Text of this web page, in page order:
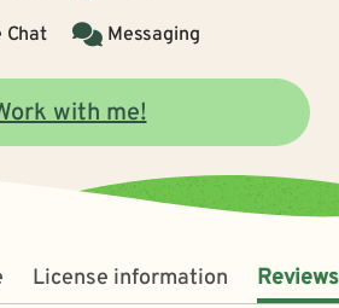
Chat
Messaging
with me!
License information Reviews